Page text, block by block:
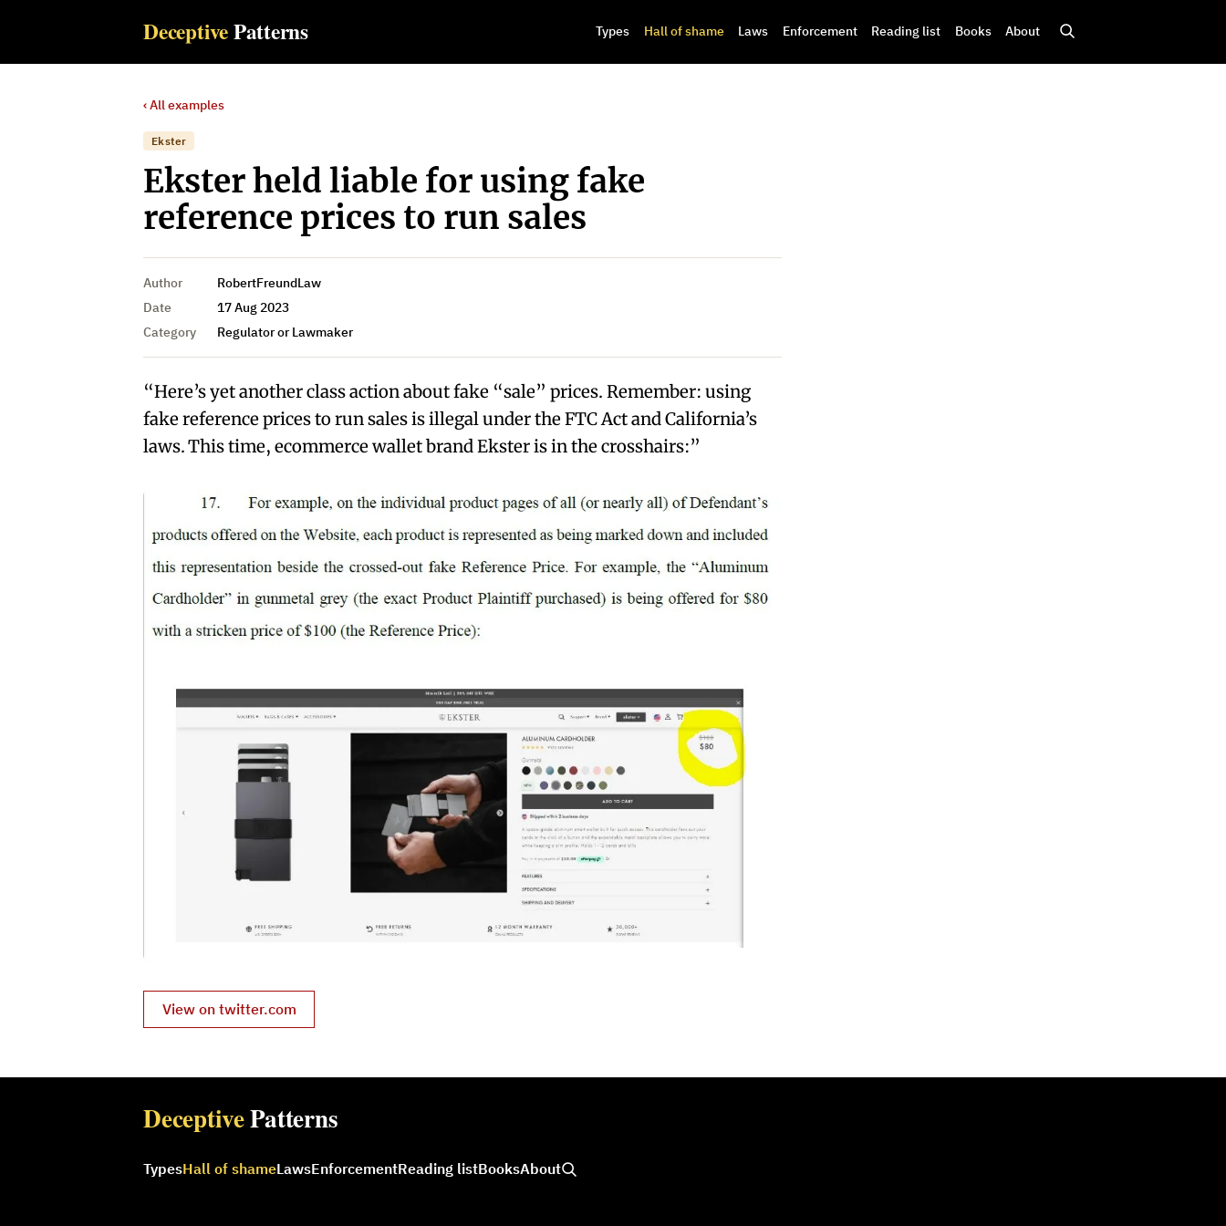
DeceptivePatterns Types Hall of shame Laws Enforcement Reading list Books About
‹ All examples
Ekster
Ekster held liable for using fake
reference prices to run sales
Author
RobertFreundLaw
Date
17 Aug 2023
Category
Regulator or Lawmaker
“Here’s yet another class action about fake “sale” prices. Remember: using
fake reference prices to run sales is illegal under the FTC Act and California’s
laws. This time, ecommerce wallet brand Ekster is in the crosshairs:”
View on twitter.com
DeceptivePatterns
TypesHall of shameLawsEnforcementReading listBooksAbout